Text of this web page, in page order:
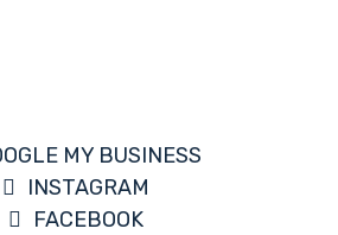
MY BUSINESS
INSTAGRAM
FACEBOOK